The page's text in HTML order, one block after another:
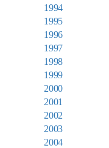
1994
1995
1996
1997
1998
1999
2000
2001
2002
2003
2004